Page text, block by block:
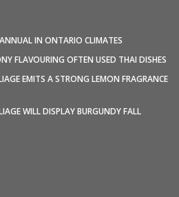
IN ONTARIO CLIMATES
FLAVOURING OFTEN USED THAI DISHES
EMITS A STRONG LEMON FRAGRANCE
WILL DISPLAY BURGUNDY FALL